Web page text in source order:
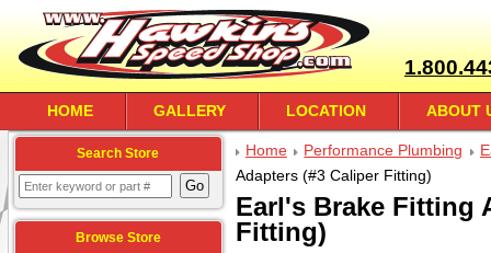
HOME GALLERY LOCATION ABOUT
Search Store
Browse Store
Home Performance Plumbing
Adapters (#3 Caliper Fitting)
Earl's Brake Fitting
Fitting)